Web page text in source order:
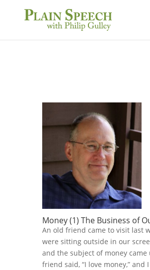
Money (1) The Business of
An old friend came to visit last
were sitting outside in our
and the subject of money came
friend said, “I love money,” and I